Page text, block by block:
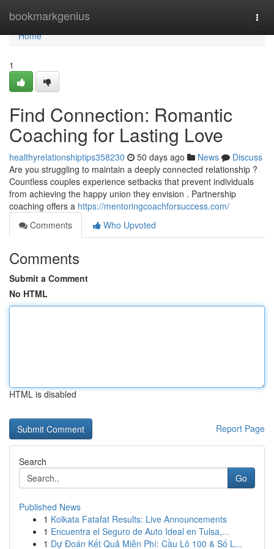
bookmarkgenius
Home
Home
1
Find Connection: Romantic
Coaching for Lasting Love
healthyrelationshiptips358230 50 days ago News
Discuss
Are you struggling to maintain a deeply connected relationship ?
Countless couples experience setbacks that prevent individuals
from achieving the happy union they envision . Partnership
coaching offers a https://mentoringcoachforsuccess.com/
Comments
Who Upvoted
Comments
Submit a Comment
No HTML
HTML is disabled
Report Page
Search
Go
Published News
1 Kolkata Fatafat Results: Live Announcements
1 Encuentra el Seguro de Auto Ideal en Tulsa,...
1 Dự Đoán Kết Quả Miễn Phí: Cầu Lô 100 & Số L...